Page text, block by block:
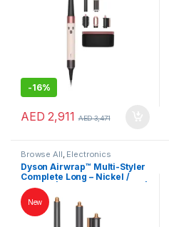
-16%
AED 2,911 AED3,471
Browse All Electronics
Accessories Hair Dryer
Dyson Airwrap™ Multi-Styler
Complete Long – Nickel /
Copper | Hair Styler & Dryer |
International Version
New